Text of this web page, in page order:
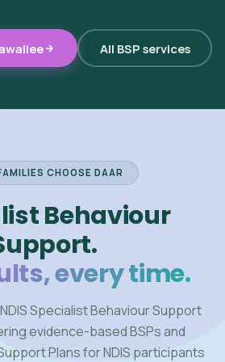
All BSP services
CHOOSE DAAR
Behaviour
every time.
Specialist Behaviour Support
evidence-based BSPs and
Plans for NDIS participants